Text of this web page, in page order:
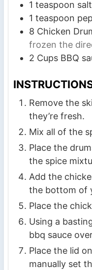
1 teaspoon salt
1 teaspoon
8 Chicken
frozen the
2 Cups BBQ
Remove the
they’re fresh.
Mix all of the
Place the
the spice
Add the
the bottom of
Place the
Using a
bbq sauce
Place the lid
manually set